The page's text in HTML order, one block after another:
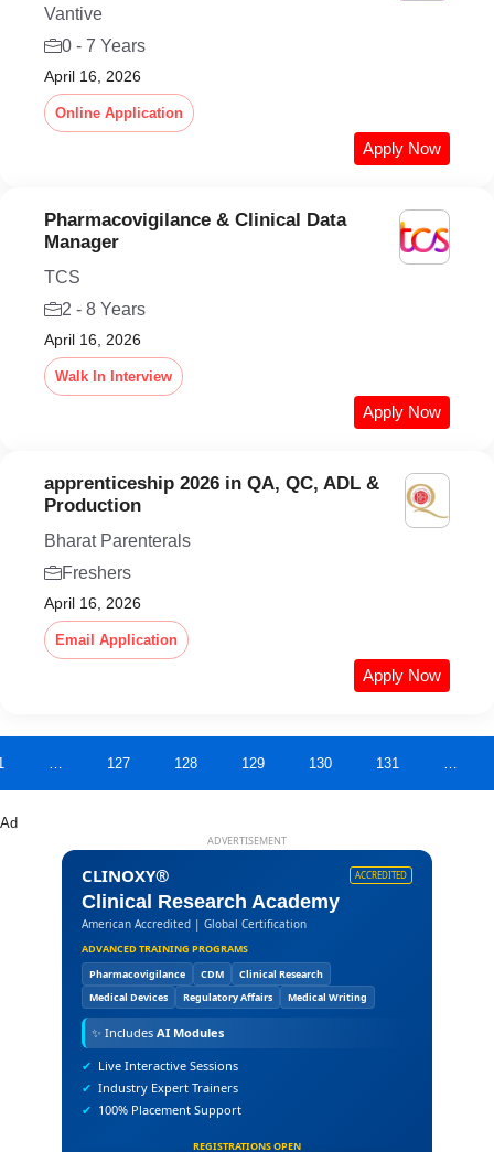
Vantive
0 - 7 Years
April 16, 2026
Online Application
Apply Now
Pharmacovigilance & Clinical Data
Manager
TCS
2 - 8 Years
April 16, 2026
Walk In Interview
Apply Now
apprenticeship 2026 in QA, QC, ADL &
Production
Bharat Parenterals
Freshers
April 16, 2026
Email Application
Apply Now
… 127 128 129 130 131 …
Ad
ADVERTISEMENT
CLINOXY® ACCREDITED
Clinical Research Academy
American Accredited | Global Certification
ADVANCED TRAINING PROGRAMS
Pharmacovigilance
CDM
Clinical Research
Medical Devices
Regulatory Affairs Medical Writing
✨ Includes AI Modules
✔ Live Interactive Sessions
✔ Industry Expert Trainers
✔ 100% Placement Support
REGISTRATIONS OPEN